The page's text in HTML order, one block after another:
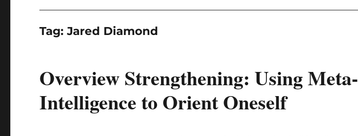
Tag:Jared Diamond
Overview Strengthening: Using Meta-
Intelligence to Orient Oneself